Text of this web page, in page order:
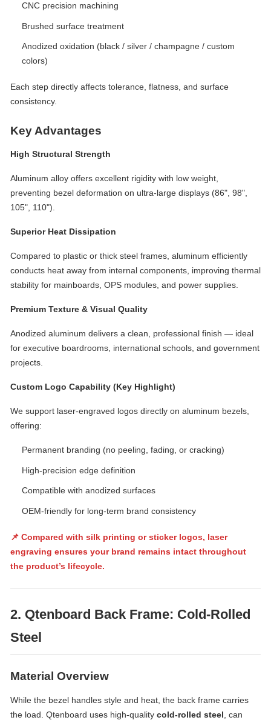
CNC precision machining
Brushed surface treatment
Anodized oxidation (black / silver / champagne / custom
colors)
Each step directly affects tolerance, flatness, and surface
consistency.
Key Advantages
High Structural Strength
Aluminum alloy offers excellent rigidity with low weight,
preventing bezel deformation on ultra-large displays (86", 98",
105", 110").
Superior Heat Dissipation
Compared to plastic or thick steel frames, aluminum efficiently
conducts heat away from internal components, improving thermal
stability for mainboards, OPS modules, and power supplies.
Premium Texture & Visual Quality
Anodized aluminum delivers a clean, professional finish — ideal
for executive boardrooms, international schools, and government
projects.
Custom Logo Capability (Key Highlight)
We support laser-engraved logos directly on aluminum bezels,
offering:
Permanent branding (no peeling, fading, or cracking)
High-precision edge definition
Compatible with anodized surfaces
OEM-friendly for long-term brand consistency
📌 Compared with silk printing or sticker logos, laser
engraving ensures your brand remains intact throughout
the product’s lifecycle.
2. Qtenboard Back Frame: Cold-Rolled
Steel
Material Overview
While the bezel handles style and heat, the back frame carries
the load. Qtenboard uses high-quality cold-rolled steel , can